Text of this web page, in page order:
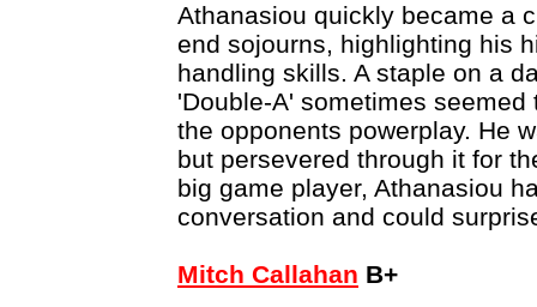
Athanasiou quickly became a
end sojourns, highlighting his
handling skills. A staple on a
'Double-A' sometimes
the opponents powerplay. He
but persevered through it for
big game player, Athanasiou
conversation and could
Mitch Callahan B+